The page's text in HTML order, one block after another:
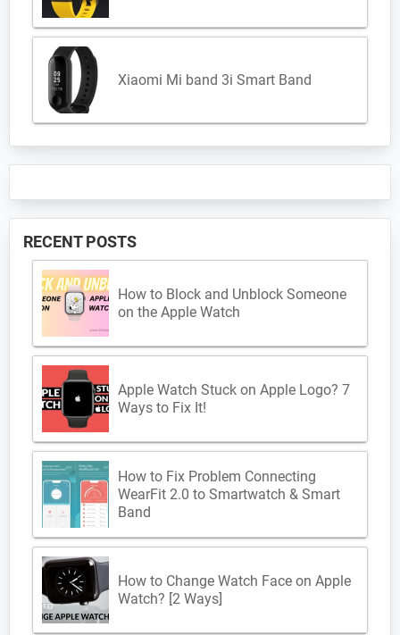
Xiaomi Mi band 3i Smart Band
RECENT POSTS
How to Block and Unblock Someone
on the Apple Watch
Apple Watch Stuck on Apple Logo? 7
Ways to Fix It!
How to Fix Problem Connecting
WearFit 2.0 to Smartwatch & Smart
Band
How to Change Watch Face on Apple
Watch? [2 Ways]